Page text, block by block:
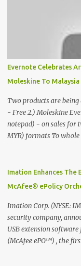
Evernote Celebrates
Moleskine To Malaysia
Two products are being
- Free 2.) Moleskine
notepad) - on sales for
MYR) formats To
digitized which
the Evernote Mobile
company that is
Moleskine ®, the
accessories, launched
This is also a story
Imation Enhances The
McAfee® ePolicy
Imation Corp. (NYSE:
security company,
USB extension
(McAfee ePO™) , the